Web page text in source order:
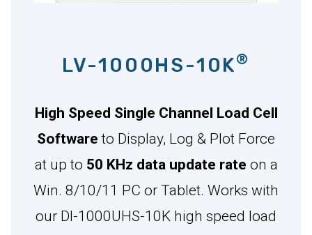
LV-1000HS-10K®
High Speed Single Channel Load Cell
Software to Display, Log & Plot Force
at up to 50 KHz data update rate on a
Win. 8/10/11 PC or Tablet. Works with
our DI-1000UHS-10K high speed load